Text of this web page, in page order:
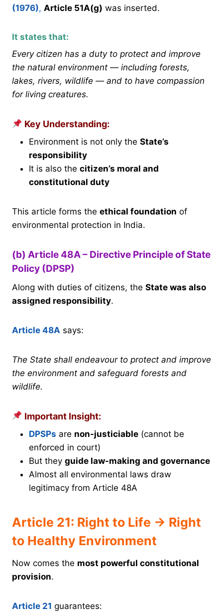
(1976), Article 51A(g) was inserted.
It states that:
Every citizen has a duty to protect and improve
the natural environment — including forests,
lakes, rivers, wildlife — and to have compassion
for living creatures.
Key Understanding:
Environment is not only the State’s
responsibility
It is also the citizen’s moral and
constitutional duty
This article forms the ethical foundation of
environmental protection in India.
(b) Article 48A – Directive Principle of State
Policy (DPSP)
Along with duties of citizens, the State was also
assigned responsibility.
Article 48A says:
The State shall endeavour to protect and improve
the environment and safeguard forests and
wildlife.
Important Insight:
DPSPs are non-justiciable (cannot be
enforced in court)
But they guide law-making and governance
Almost all environmental laws draw
legitimacy from Article 48A
Article 21: Right to Life → Right
to Healthy Environment
Now comes the most powerful constitutional
provision.
Article 21 guarantees: